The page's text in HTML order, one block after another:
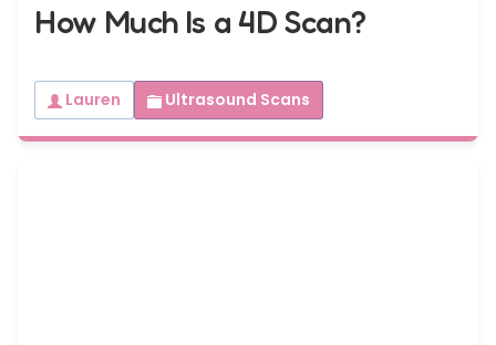
How Much Is a 4D Scan?
Lauren Ultrasound Scans